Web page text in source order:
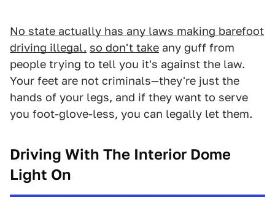
No state actually has any laws making barefoot
driving illegal, so don't take any guff from
people trying to tell you it's against the law.
Your feet are not criminals—they're just the
hands of your legs, and if they want to serve
you foot-glove-less, you can legally let them.
Driving With The Interior Dome
Light On